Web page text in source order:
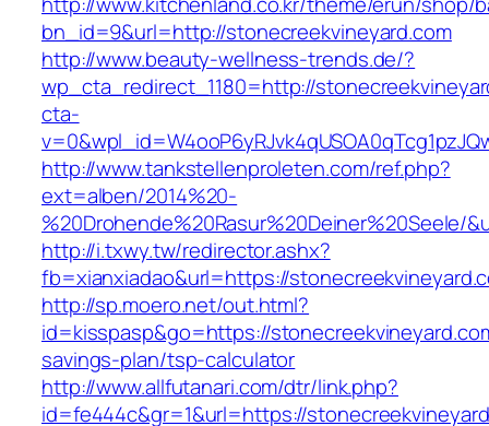
bn_id=9&url=http://stonecreekvineyard.com
http://www.beauty-wellness-trends.de/?
wp_cta_redirect_1180=http://
cta-
http://www.tankstellenproleten.com/ref.php?
ext=alben/2014%20-
%20Drohende%20Rasur%20Deiner%20Seele/
http://i.txwy.tw/redirector.ashx?
fb=xianxiadao&url=https://
http://sp.moero.net/out.html?
id=kisspasp&go=https://
savings-plan/tsp-calculator
http://www.allfutanari.com/dtr/link.php?
id=fe444c&gr=1&url=https://